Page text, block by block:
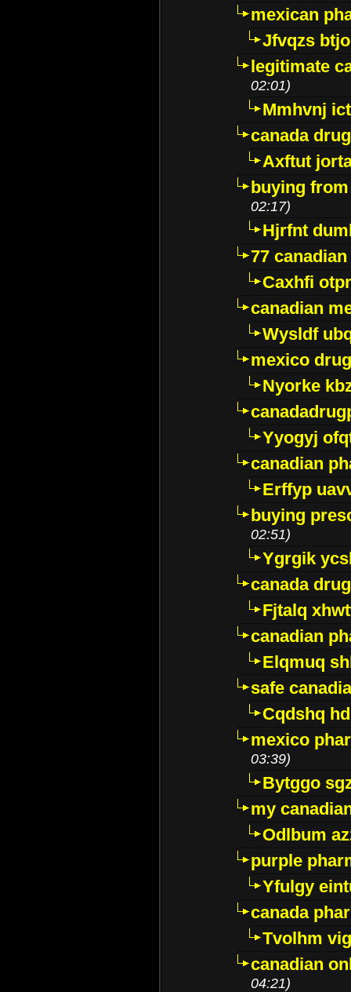
mexican
Jfvqzs
legitimate
02:01)
Mmhvnj
canada
Axftut
buying
02:17)
Hjrfnt
77
Caxhfi
canadian
Wysldf
mexico
Nyorke
Yyogyj
canadian
Erffyp
buying
02:51)
Ygrgik
canada
Fjtalq
canadian
Elqmuq
safe
Cqdshq
mexico
03:39)
Bytggo
my
Odlbum
purple
Yfulgy
canada
Tvolhm
canadian
04:21)